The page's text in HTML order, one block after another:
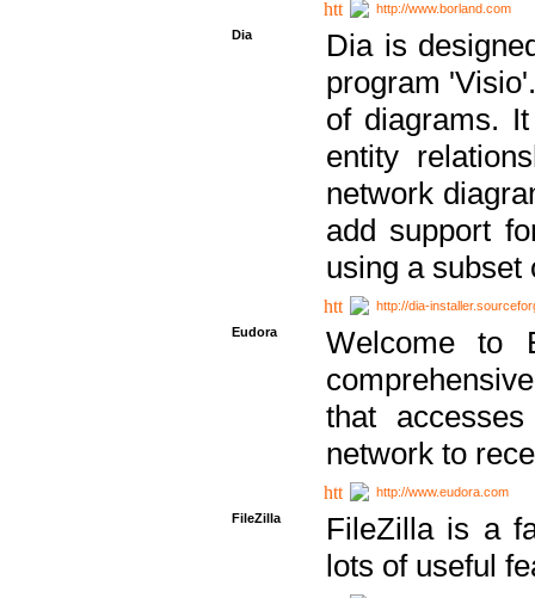
http://www.borland.com
Dia
Dia is
program
of diagrams.
entity
network
add support
using a subset
http://dia-
Eudora
Welcome to
that
network to
http://www.eudora.com
FileZilla
FileZilla is a
lots of useful